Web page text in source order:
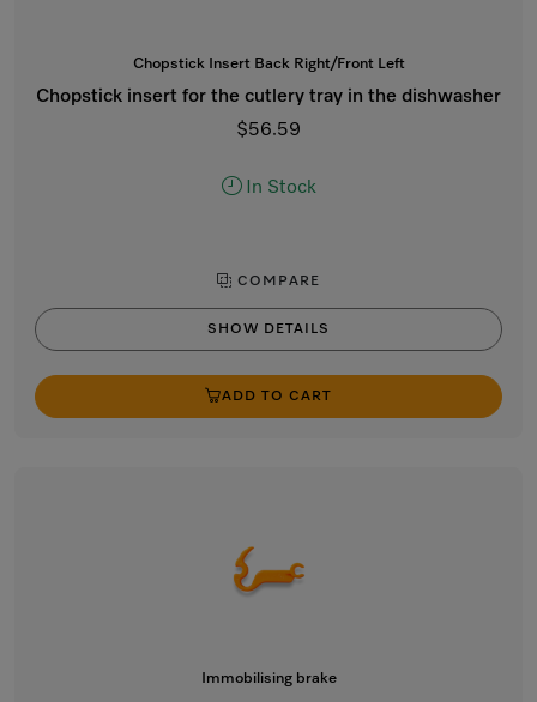
Chopstick Insert Back Right/Front Left
Chopstick insert for the cutlery tray in the dishwasher
$56.59
In Stock
COMPARE
SHOW DETAILS
ADD TO CART
Immobilising brake